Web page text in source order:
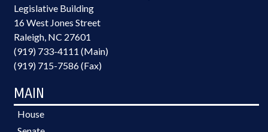
Legislative Building
16 West Jones Street
Raleigh, NC 27601
(919) 733-4111 (Main)
(919) 715-7586 (Fax)
MAIN
House